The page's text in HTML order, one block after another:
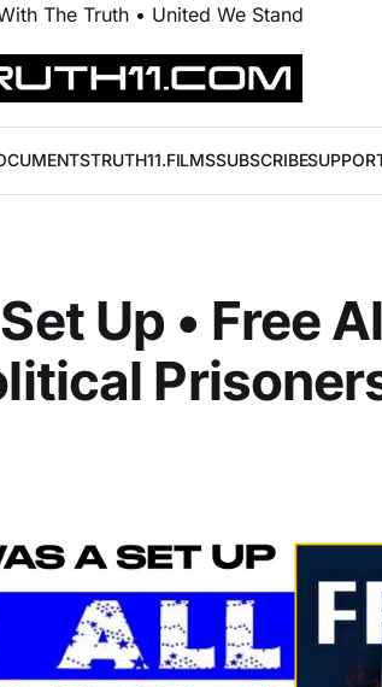
The Truth • United We Stand
TRUTH11.FILMSSUBSCRIBE
Up • Free